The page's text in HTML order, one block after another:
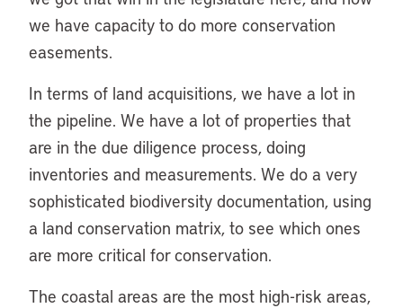
we have capacity to do more conservation
easements.
In terms of land acquisitions, we have a lot in
the pipeline. We have a lot of properties that
are in the due diligence process, doing
inventories and measurements. We do a very
sophisticated biodiversity documentation, using
a land conservation matrix, to see which ones
are more critical for conservation.
The coastal areas are the most high-risk areas,